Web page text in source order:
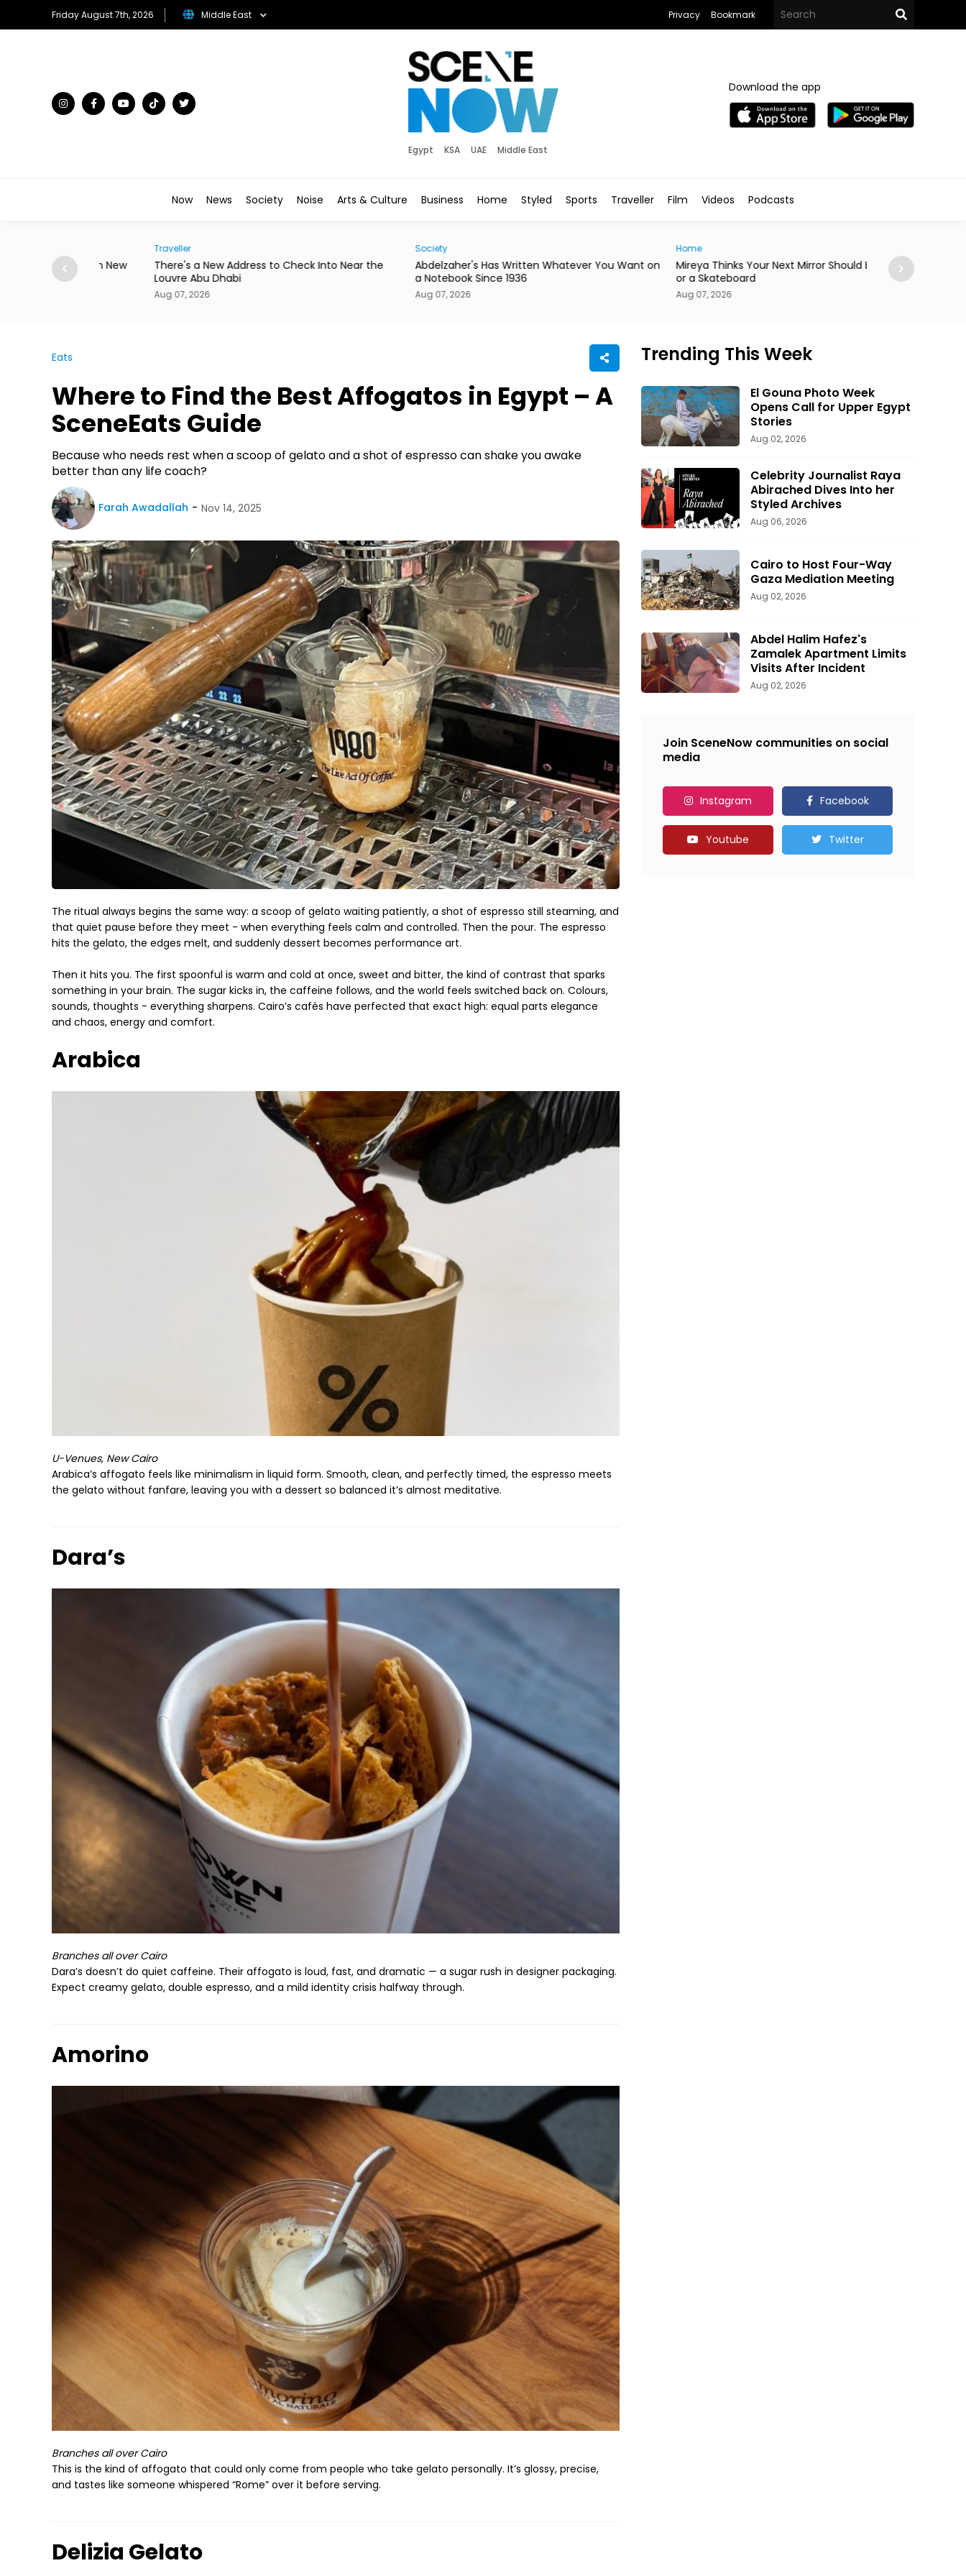
Friday August 7th, 2026 Middle East Privacy Bookmark
Egypt KSA UAE Middle East
Download the app
Now News Society Noise Arts & Culture Business Home Styled Sports Traveller Film Videos Podcasts
Star in New
There's a New Address to Check Into Near the
Louvre Abu Dhabi
Aug 07, 2026
Abdelzaher's Has Written Whatever You Want on
a Notebook Since 1936
Aug 07, 2026
Mireya Thinks Your Next Mirror Should Be a Knife
or a Skateboard
Aug 07, 2026
Postpartum
in Egypt
Eats
Where to Find the Best Affogatos in Egypt – A
SceneEats Guide
Because who needs rest when a scoop of gelato and a shot of espresso can shake you awake
better than any life coach?
Farah Awadallah Nov 14, 2025
The ritual always begins the same way: a scoop of gelato waiting patiently, a shot of espresso still steaming, and
that quiet pause before they meet - when everything feels calm and controlled. Then the pour. The espresso
hits the gelato, the edges melt, and suddenly dessert becomes performance art.
Then it hits you. The first spoonful is warm and cold at once, sweet and bitter, the kind of contrast that sparks
something in your brain. The sugar kicks in, the caffeine follows, and the world feels switched back on. Colours,
sounds, thoughts - everything sharpens. Cairo’s cafés have perfected that exact high: equal parts elegance
and chaos, energy and comfort.
Arabica
U-Venues, New Cairo
Arabica’s affogato feels like minimalism in liquid form. Smooth, clean, and perfectly timed, the espresso meets
the gelato without fanfare, leaving you with a dessert so balanced it’s almost meditative.
Dara’s
Branches all over Cairo
Dara’s doesn’t do quiet caffeine. Their affogato is loud, fast, and dramatic — a sugar rush in designer packaging.
Expect creamy gelato, double espresso, and a mild identity crisis halfway through.
Amorino
Branches all over Cairo
This is the kind of affogato that could only come from people who take gelato personally. It’s glossy, precise,
and tastes like someone whispered “Rome” over it before serving.
Delizia Gelato
Trending This Week
El Gouna Photo Week
Opens Call for Upper Egypt
Stories
Aug 02, 2026
Celebrity Journalist Raya
Abirached Dives Into her
Styled Archives
Aug 06, 2026
Cairo to Host Four-Way
Gaza Mediation Meeting
Aug 02, 2026
Abdel Halim Hafez's
Zamalek Apartment Limits
Visits After Incident
Aug 02, 2026
Join SceneNow communities on social
media
Instagram Facebook
Youtube Twitter